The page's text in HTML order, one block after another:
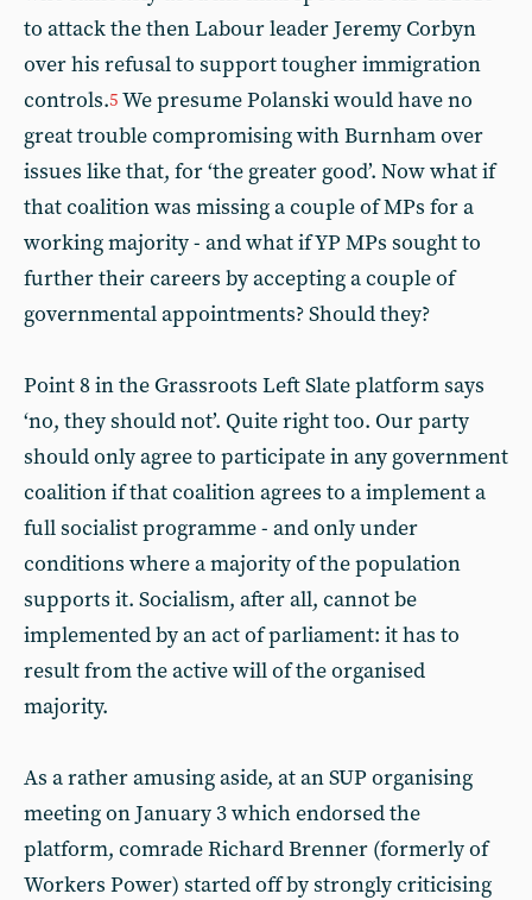
to attack the then Labour leader Jeremy Corbyn
over his refusal to support tougher immigration
controls.5 We presume Polanski would have no
great trouble compromising with Burnham over
issues like that, for ‘the greater good’. Now what if
that coalition was missing a couple of MPs for a
working majority - and what if YP MPs sought to
further their careers by accepting a couple of
governmental appointments? Should they?
Point 8 in the Grassroots Left Slate platform says
‘no, they should not’. Quite right too. Our party
should only agree to participate in any government
coalition if that coalition agrees to a implement a
full socialist programme - and only under
conditions where a majority of the population
supports it. Socialism, after all, cannot be
implemented by an act of parliament: it has to
result from the active will of the organised
majority.
As a rather amusing aside, at an SUP organising
meeting on January 3 which endorsed the
platform, comrade Richard Brenner (formerly of
Workers Power) started off by strongly criticising